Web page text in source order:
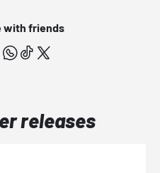
with friends
releases